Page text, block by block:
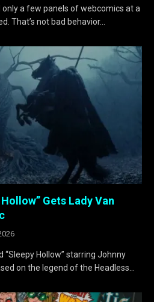
a few panels of webcomics at a
That’s not bad behavior…
Gets Lady Van
“Sleepy Hollow” starring Johnny
on the legend of the Headless…